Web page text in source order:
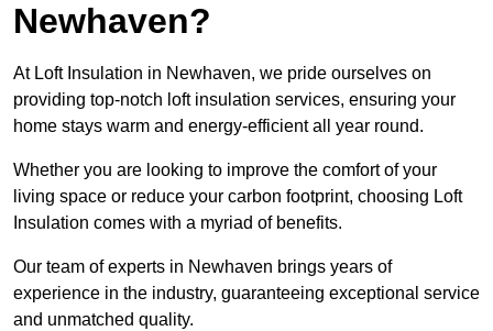
Newhaven?
At Loft Insulation in Newhaven, we pride ourselves on
providing top-notch loft insulation services, ensuring your
home stays warm and energy-efficient all year round.
Whether you are looking to improve the comfort of your
living space or reduce your carbon footprint, choosing Loft
Insulation comes with a myriad of benefits.
Our team of experts in Newhaven brings years of
experience in the industry, guaranteeing exceptional service
and unmatched quality.